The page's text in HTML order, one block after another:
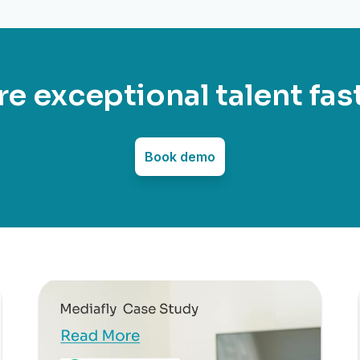
exceptional talent
Book demo